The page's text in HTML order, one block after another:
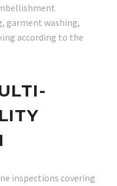
garment washing,
according to the
inspections covering